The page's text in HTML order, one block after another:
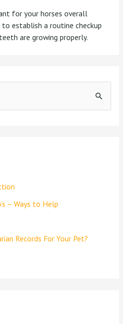
for your horses overall
establish a routine checkup
are growing properly.
– Ways to Help
Records For Your Pet?